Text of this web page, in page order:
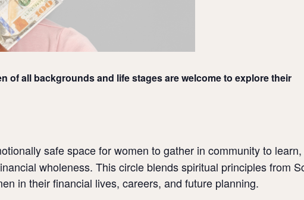
all backgrounds and life stages are welcome to explore their
safe space for women to gather in community to
wholeness. This circle blends spiritual principles from
in their financial lives, careers, and future planning.